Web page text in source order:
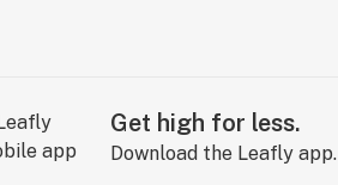
Get high for less.
Download the Leafly app.